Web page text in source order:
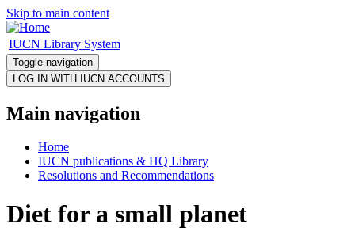
Skip to main content
IUCN Library System
Toggle navigation
Main navigation
Home
IUCN publications & HQ Library
Resolutions and Recommendations
Diet for a small planet